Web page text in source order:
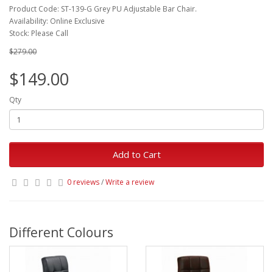
Product Code: ST-139-G Grey PU Adjustable Bar Chair.
Availability: Online Exclusive
Stock: Please Call
$279.00
$149.00
Qty
Add to Cart
0 reviews/Write a review
Different Colours